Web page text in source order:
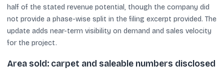
half of the stated revenue potential, though the company did
not provide a phase-wise split in the filing excerpt provided. The
update adds near-term visibility on demand and sales velocity
for the project.
Area sold: carpet and saleable numbers disclosed